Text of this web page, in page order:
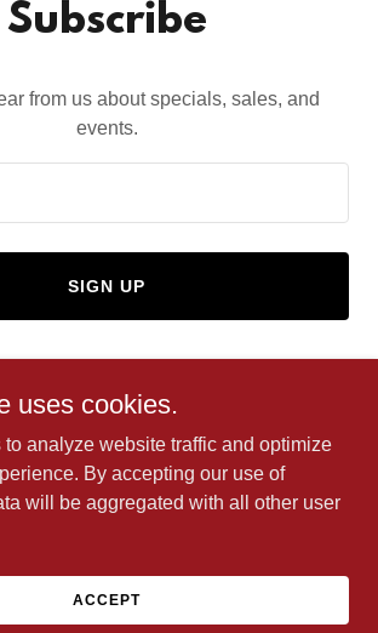
Subscribe
from us about specials, sales, and
events.
SIGN UP
Reserved.
Powered byGoDaddy
uses cookies.
analyze website traffic and optimize
By accepting our use of
will be aggregated with all other user
ACCEPT